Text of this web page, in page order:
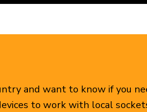
and want to know if you
to work with local